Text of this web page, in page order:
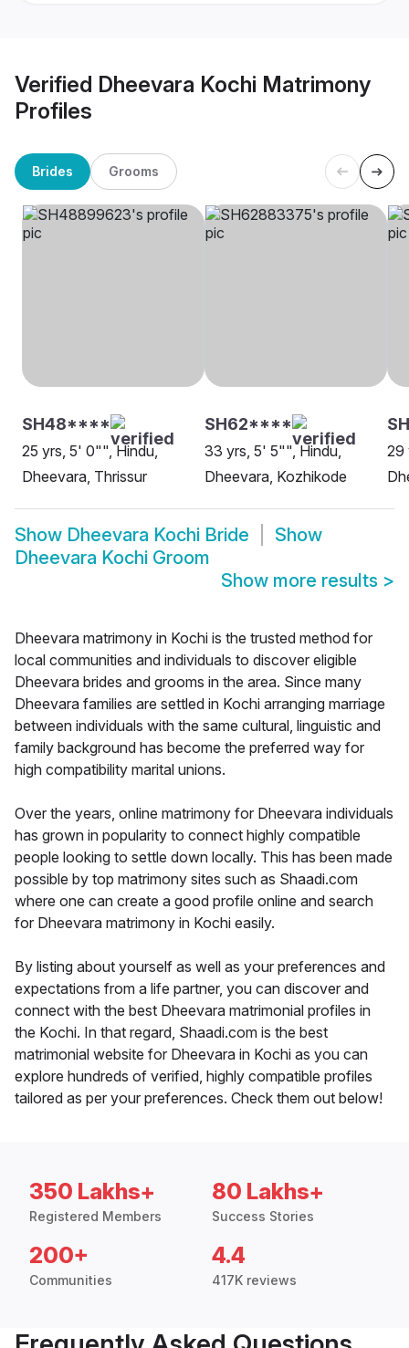
Verified Dheevara Kochi Matrimony
Profiles
Brides Grooms
SH48****
25 yrs, 5' 0"", Hindu,
Dheevara, Thrissur
SH62****
33 yrs, 5' 5"", Hindu,
Dheevara, Kozhikode
29
Show Dheevara Kochi Bride
Show
Dheevara Kochi Groom
Show more results >
Dheevara matrimony in Kochi is the trusted method for
local communities and individuals to discover eligible
Dheevara brides and grooms in the area. Since many
Dheevara families are settled in Kochi arranging marriage
between individuals with the same cultural, linguistic and
family background has become the preferred way for
high compatibility marital unions.
Over the years, online matrimony for Dheevara individuals
has grown in popularity to connect highly compatible
people looking to settle down locally. This has been made
possible by top matrimony sites such as Shaadi.com
where one can create a good profile online and search
for Dheevara matrimony in Kochi easily.
By listing about yourself as well as your preferences and
expectations from a life partner, you can discover and
connect with the best Dheevara matrimonial profiles in
the Kochi. In that regard, Shaadi.com is the best
matrimonial website for Dheevara in Kochi as you can
explore hundreds of verified, highly compatible profiles
tailored as per your preferences. Check them out below!
350 Lakhs+
Registered Members
80 Lakhs+
Success Stories
200+
Communities
4.4
417K reviews